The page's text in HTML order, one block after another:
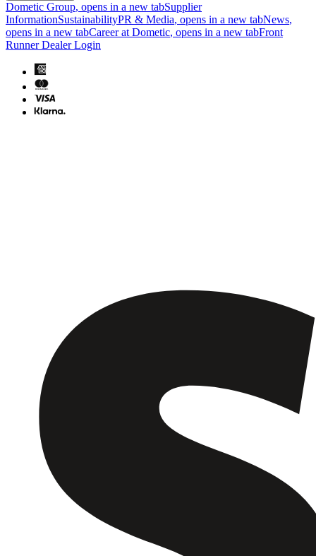
Dometic Group, opens in a new tabSupplier
InformationSustainabilityPR & Media, opens in a new tabNews,
opens in a new tabCareer at Dometic, opens in a new tabFront
Runner Dealer Login